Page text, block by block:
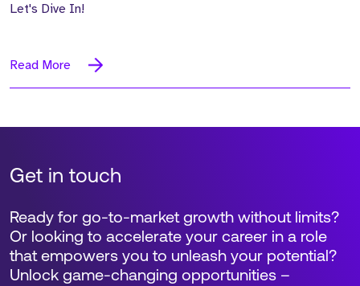
Let's Dive In!
Read More
Get in touch
Ready for go-to-market growth without limits?
Or looking to accelerate your career in a role
that empowers you to unleash your potential?
Unlock game-changing opportunities –